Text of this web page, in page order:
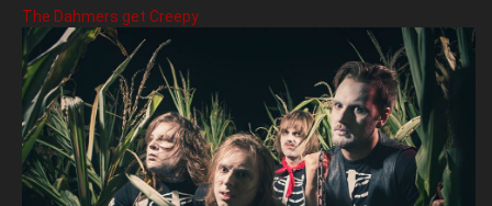
The Dahmers get Creepy